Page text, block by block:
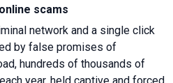
scams
network and a single click
by false promises of
hundreds of thousands of
year, held captive and forced